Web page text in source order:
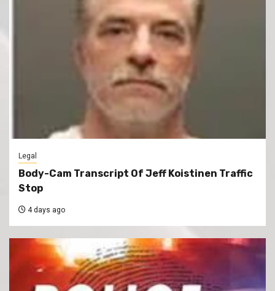
Legal
Body-Cam Transcript Of Jeff Koistinen Traffic
Stop
4 days ago